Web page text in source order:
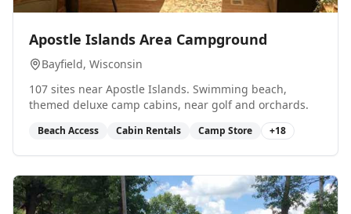
Apostle Islands Area Campground
Bayfield, Wisconsin
107 sites near Apostle Islands. Swimming beach,
themed deluxe camp cabins, near golf and orchards.
Beach Access Cabin Rentals Camp Store +18